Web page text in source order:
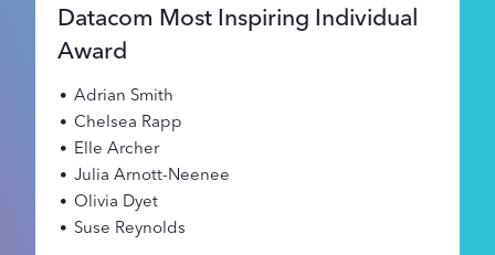
Datacom Most Inspiring Individual
Award
Adrian Smith
Chelsea Rapp
Elle Archer
Julia Arnott-Neenee
Olivia Dyet
Suse Reynolds